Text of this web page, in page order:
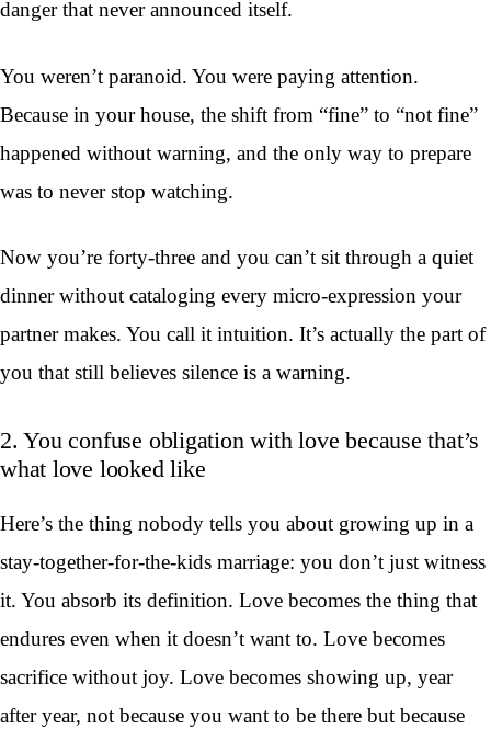
danger that never announced itself.
You weren’t paranoid. You were paying attention.
Because in your house, the shift from “fine” to “not fine”
happened without warning, and the only way to prepare
was to never stop watching.
Now you’re forty-three and you can’t sit through a quiet
dinner without cataloging every micro-expression your
partner makes. You call it intuition. It’s actually the part of
you that still believes silence is a warning.
2. You confuse obligation with love because that’s
what love looked like
Here’s the thing nobody tells you about growing up in a
stay-together-for-the-kids marriage: you don’t just witness
it. You absorb its definition. Love becomes the thing that
endures even when it doesn’t want to. Love becomes
sacrifice without joy. Love becomes showing up, year
after year, not because you want to be there but because